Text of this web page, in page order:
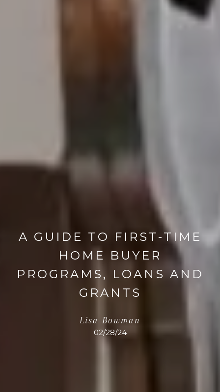
A GUIDE TO FIRST-TIME
HOME BUYER
PROGRAMS, LOANS AND
GRANTS
Lisa Bowman
02/28/24